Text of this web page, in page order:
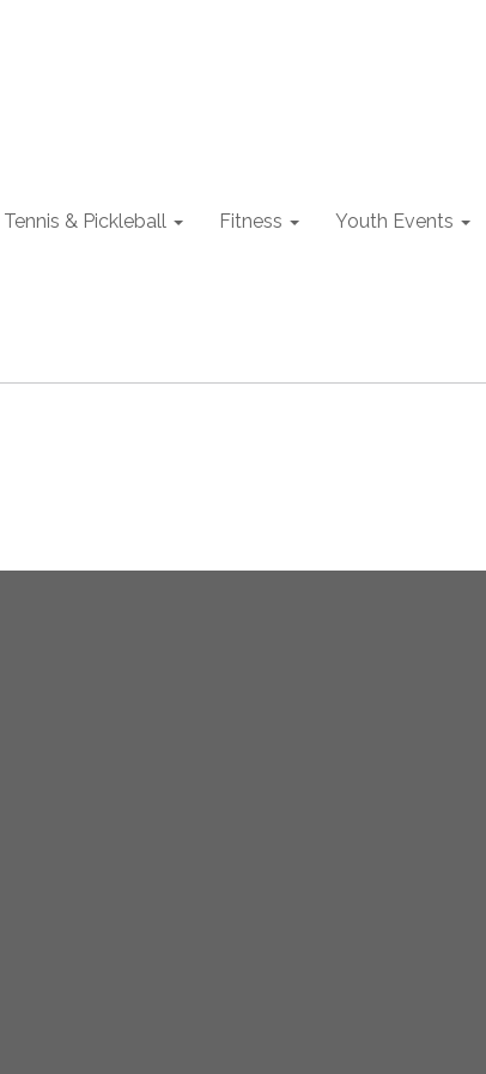
Tennis & Pickleball Fitness Youth Events